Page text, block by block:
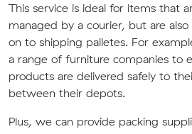
This service is ideal for items that
managed by a courier, but are
on to shipping palletes. For
a range of furniture companies to
products are delivered safely to
between their depots.
Plus, we can provide packing